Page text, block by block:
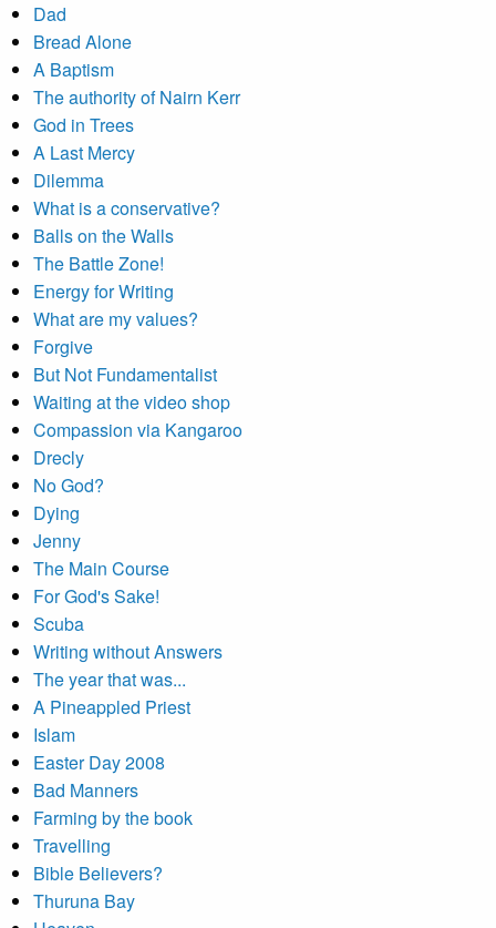
Dad
Bread Alone
A Baptism
The authority of Nairn Kerr
God in Trees
A Last Mercy
Dilemma
What is a conservative?
Balls on the Walls
The Battle Zone!
Energy for Writing
What are my values?
Forgive
But Not Fundamentalist
Waiting at the video shop
Compassion via Kangaroo
Drecly
No God?
Dying
Jenny
The Main Course
For God's Sake!
Scuba
Writing without Answers
The year that was...
A Pineappled Priest
Islam
Easter Day 2008
Bad Manners
Farming by the book
Travelling
Bible Believers?
Thuruna Bay